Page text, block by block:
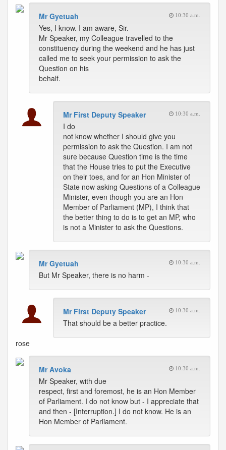
Mr Gyetuah 10:30 a.m.
Yes, I know. I am aware, Sir.
Mr Speaker, my Colleague travelled to the
constituency during the weekend and he has just
called me to seek your permission to ask the
Question on his
behalf.
Mr First Deputy Speaker 10:30 a.m.
I do
not know whether I should give you
permission to ask the Question. I am not
sure because Question time is the time
that the House tries to put the Executive
on their toes, and for an Hon Minister of
State now asking Questions of a Colleague
Minister, even though you are an Hon
Member of Parliament (MP), I think that
the better thing to do is to get an MP, who
is not a Minister to ask the Questions.
Mr Gyetuah 10:30 a.m.
But Mr Speaker, there is no harm -
Mr First Deputy Speaker 10:30 a.m.
That should be a better practice.
rose
Mr Avoka 10:30 a.m.
Mr Speaker, with due
respect, first and foremost, he is an Hon Member
of Parliament. I do not know but - I appreciate that
and then - [Interruption.] I do not know. He is an
Hon Member of Parliament.